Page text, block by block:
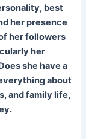
best
her presence
her followers
her
she have a
about
and family life,